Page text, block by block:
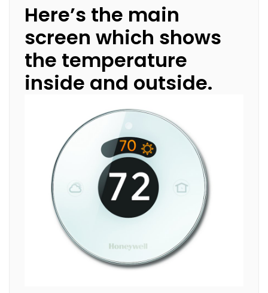
Here’s the main
screen which shows
the temperature
inside and outside.